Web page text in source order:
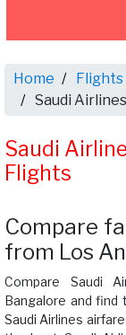
Home
Flights
Saudi
Saudi
Flights
Compare
from Los
Compare Saudi
Bangalore and find
Saudi Airlines